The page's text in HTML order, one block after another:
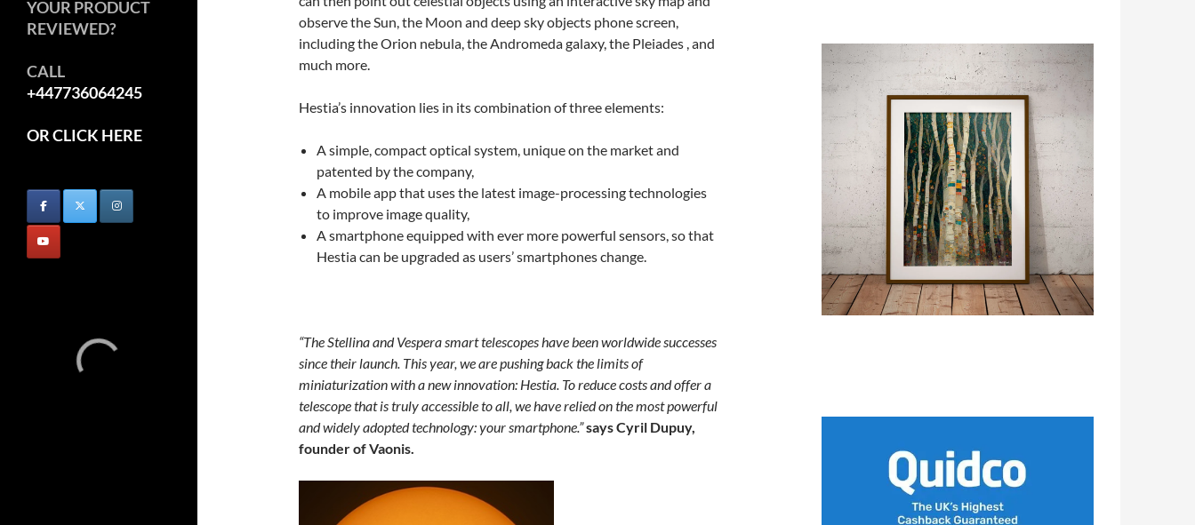
observe the Sun, the Moon and deep sky objects phone screen,
including the Orion nebula, the Andromeda galaxy, the Pleiades , and
much more.
Hestia’s innovation lies in its combination of three elements:
A simple, compact optical system, unique on the market and
patented by the company,
A mobile app that uses the latest image-processing technologies
to improve image quality,
A smartphone equipped with ever more powerful sensors, so that
Hestia can be upgraded as users’ smartphones change.
“The Stellina and Vespera smart telescopes have been worldwide successes
since their launch. This year, we are pushing back the limits of
miniaturization with a new innovation: Hestia. To reduce costs and offer a
telescope that is truly accessible to all, we have relied on the most powerful
and widely adopted technology: your smartphone.”says Cyril Dupuy,
founder of Vaonis.
YOUR PRODUCT
REVIEWED?
CALL
+447736064245
OR CLICK HERE